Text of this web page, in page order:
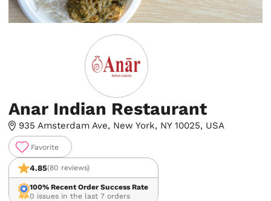
Anar Indian Restaurant
935 Amsterdam Ave, New York, NY 10025, USA
Favorite
4.85(80 reviews)
100%Recent Order Success Rate
0 issues in the last 7 orders